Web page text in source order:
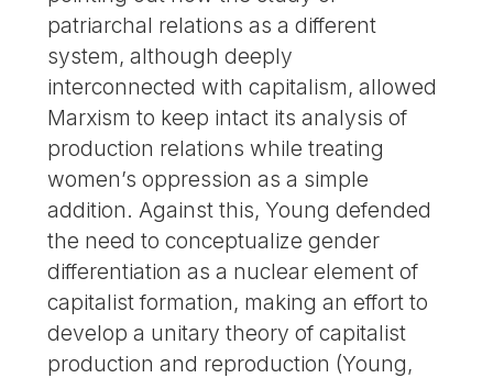
patriarchal relations as a different
system, although deeply
interconnected with capitalism, allowed
Marxism to keep intact its analysis of
production relations while treating
women’s oppression as a simple
addition. Against this, Young defended
the need to conceptualize gender
differentiation as a nuclear element of
capitalist formation, making an effort to
develop a unitary theory of capitalist
production and reproduction (Young,